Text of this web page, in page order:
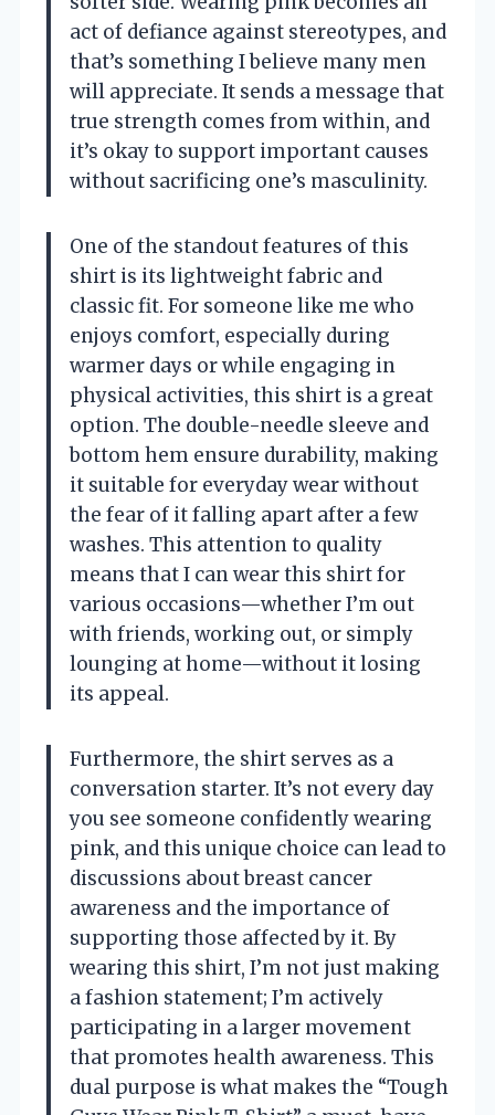
act of defiance against stereotypes, and
that’s something I believe many men
will appreciate. It sends a message that
true strength comes from within, and
it’s okay to support important causes
without sacrificing one’s masculinity.
One of the standout features of this
shirt is its lightweight fabric and
classic fit. For someone like me who
enjoys comfort, especially during
warmer days or while engaging in
physical activities, this shirt is a great
option. The double-needle sleeve and
bottom hem ensure durability, making
it suitable for everyday wear without
the fear of it falling apart after a few
washes. This attention to quality
means that I can wear this shirt for
various occasions—whether I’m out
with friends, working out, or simply
lounging at home—without it losing
its appeal.
Furthermore, the shirt serves as a
conversation starter. It’s not every day
you see someone confidently wearing
pink, and this unique choice can lead to
discussions about breast cancer
awareness and the importance of
supporting those affected by it. By
wearing this shirt, I’m not just making
a fashion statement; I’m actively
participating in a larger movement
that promotes health awareness. This
dual purpose is what makes the “Tough